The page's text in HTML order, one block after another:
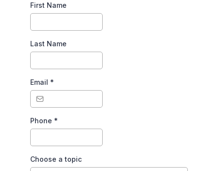
First Name
Last Name
Email *
Phone *
Choose a topic